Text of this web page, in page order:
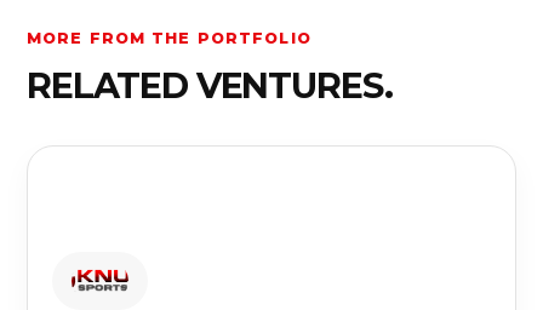
MORE FROM THE PORTFOLIO
RELATED VENTURES.